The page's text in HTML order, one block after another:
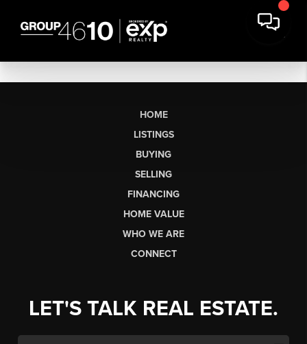
HOME
LISTINGS
BUYING
SELLING
FINANCING
HOME VALUE
WHO WE ARE
CONNECT
LET'S TALK REAL ESTATE.